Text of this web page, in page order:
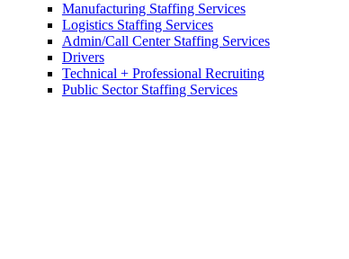
Manufacturing Staffing Services
Logistics Staffing Services
Admin/Call Center Staffing Services
Drivers
Technical + Professional Recruiting
Public Sector Staffing Services